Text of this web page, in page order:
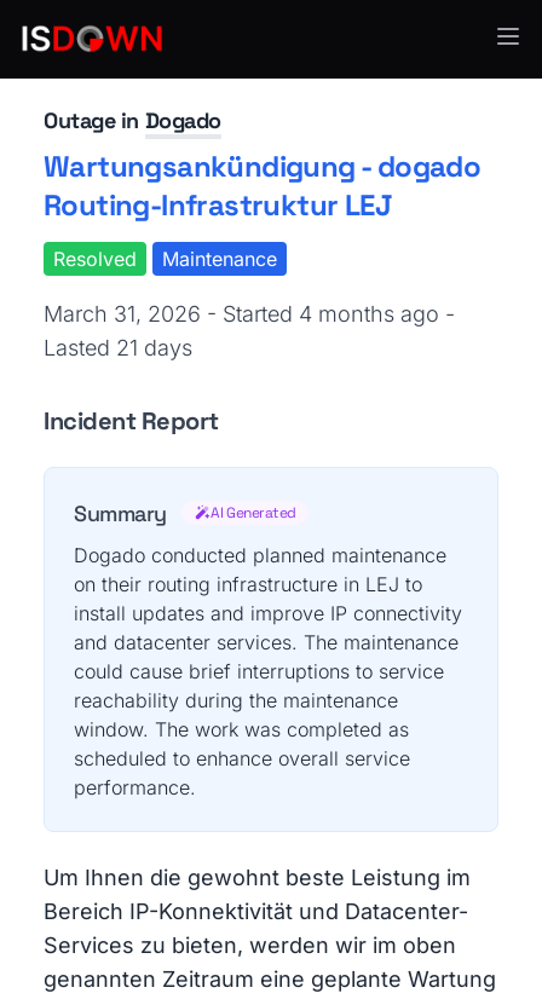
Web Hosting & CDN
Outage in Dogado
Wartungsankündigung - dogado
Routing-Infrastruktur LEJ
Resolved Maintenance
March 31, 2026 - Started 4 months ago -
Lasted 21 days
Incident Report
Summary AI Generated
Dogado conducted planned maintenance
on their routing infrastructure in LEJ to
install updates and improve IP connectivity
and datacenter services. The maintenance
could cause brief interruptions to service
reachability during the maintenance
window. The work was completed as
scheduled to enhance overall service
performance.
Um Ihnen die gewohnt beste Leistung im
Bereich IP-Konnektivität und Datacenter-
Services zu bieten, werden wir im oben
genannten Zeitraum eine geplante Wartung